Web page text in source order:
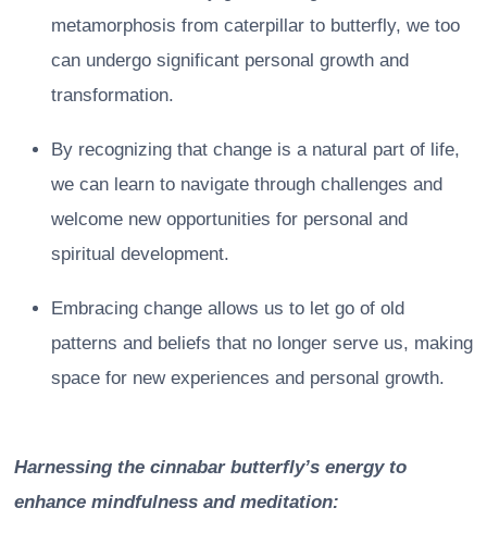
metamorphosis from caterpillar to butterfly, we too
can undergo significant personal growth and
transformation.
By recognizing that change is a natural part of life,
we can learn to navigate through challenges and
welcome new opportunities for personal and
spiritual development.
Embracing change allows us to let go of old
patterns and beliefs that no longer serve us, making
space for new experiences and personal growth.
Harnessing the cinnabar butterfly’s energy to
enhance mindfulness and meditation: